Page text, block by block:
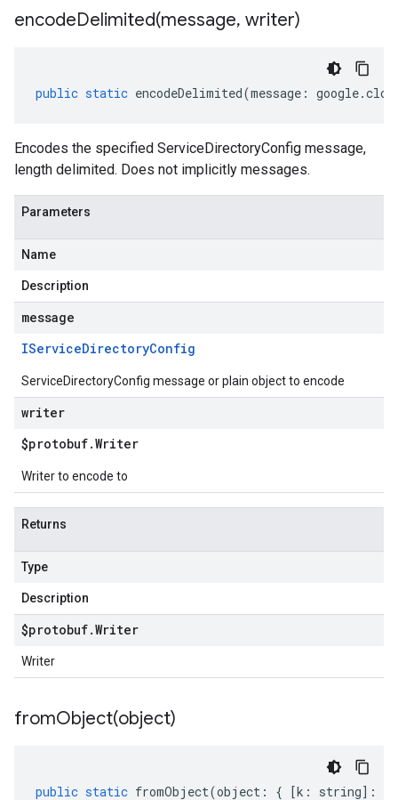
encodeDelimited(message, writer)
public static encodeDelimited(message : google.
Encodes the specified ServiceDirectoryConfig message,
length delimited. Does not implicitly messages.
Parameters
Name
Description
message
IServiceDirectoryConfig
ServiceDirectoryConfig message or plain object to encode
writer
$protobuf.Writer
Writer to encode to
Returns
Type
Description
$protobuf.Writer
Writer
fromObject(object)
public static fromObject(object : { [k : string] :